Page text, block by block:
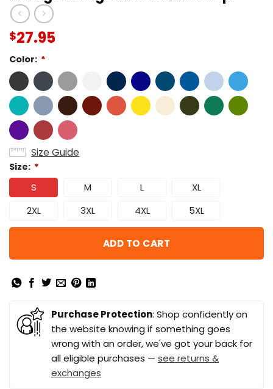
$27.95
Color: *
Size Guide
Size: *
S M L
XL
2XL
3XL 4XL 5XL
ADD TO CART
Purchase Protection: Shop confidently on
the website knowing if something goes
wrong with an order, we've got your back for
all eligible purchases — see returns &
exchanges